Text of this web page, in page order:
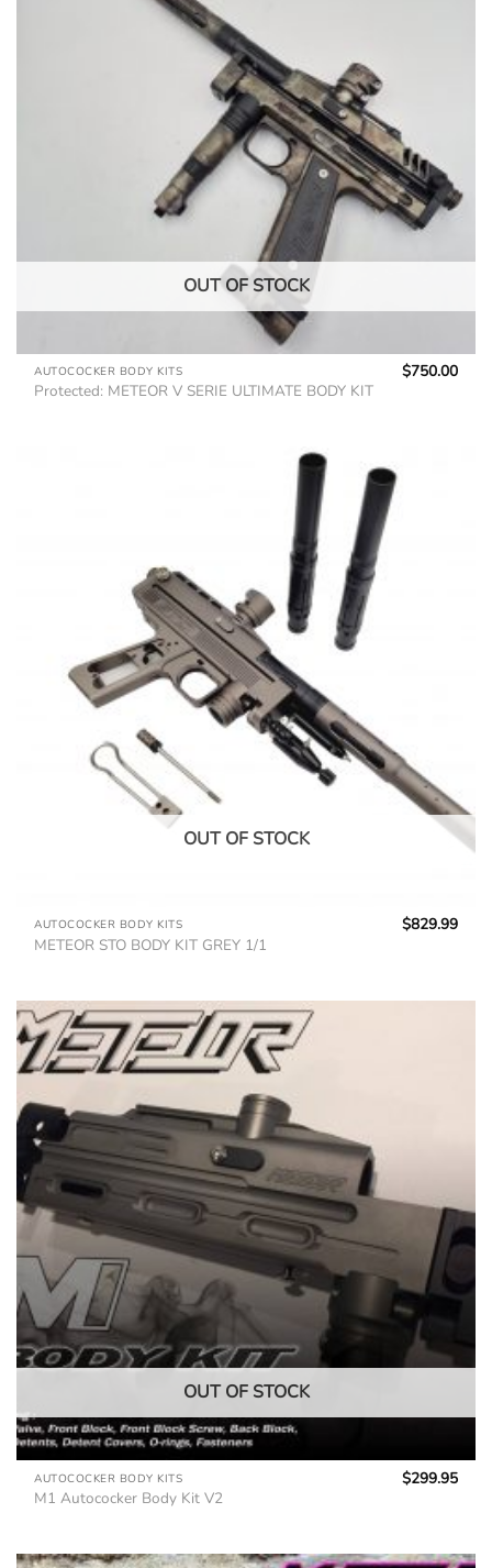
OUT OF STOCK
AUTOCOCKER BODY KITS
Protected: METEOR V SERIE ULTIMATE BODY KIT
$750.00
OUT OF STOCK
AUTOCOCKER BODY KITS
METEOR STO BODY KIT GREY 1/1
$829.99
OUT OF STOCK
AUTOCOCKER BODY KITS
M1 Autococker Body Kit V2
$299.95